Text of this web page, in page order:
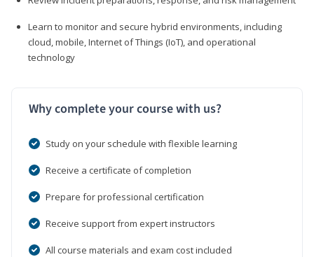
Learn to monitor and secure hybrid environments, including
cloud, mobile, Internet of Things (IoT), and operational
technology
Why complete your course with us?
Study on your schedule with flexible learning
Receive a certificate of completion
Prepare for professional certification
Receive support from expert instructors
All course materials and exam cost included